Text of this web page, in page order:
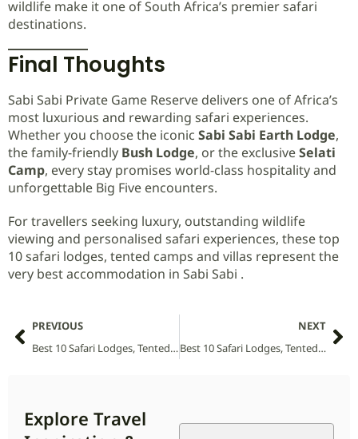
wildlife make it one of South Africa’s premier safari
destinations.
Final Thoughts
Sabi Sabi Private Game Reserve delivers one of Africa’s
most luxurious and rewarding safari experiences.
Whether you choose the iconic Sabi Sabi Earth Lodge,
the family-friendly Bush Lodge, or the exclusiveSelati
Camp, every stay promises world-class hospitality and
unforgettable Big Five encounters.
For travellers seeking luxury, outstanding wildlife
viewing and personalised safari experiences, these top
10 safari lodges, tented camps and villas represent the
very best accommodation in Sabi Sabi .
PREVIOUS
Best 10 Safari Lodges, Tented Camps and Villas in Sainte-Luce National Park (2026 Guide)
NEXT
Best 10 Safari Lodges, Tented Camps and Villas in Saiwa Swamp National Park (2026 Guide)
Explore Travel